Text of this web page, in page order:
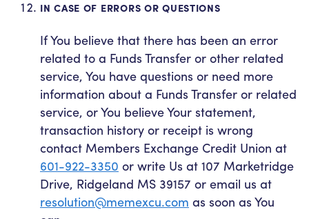
IN CASE OF ERRORS OR QUESTIONS
If You believe that there has been an error
related to a Funds Transfer or other related
service, You have questions or need more
information about a Funds Transfer or related
service, or You believe Your statement,
transaction history or receipt is wrong
contact Members Exchange Credit Union at
601-922-3350 or write Us at 107 Marketridge
Drive, Ridgeland MS 39157 or email us at
resolution@memexcu.com as soon as You